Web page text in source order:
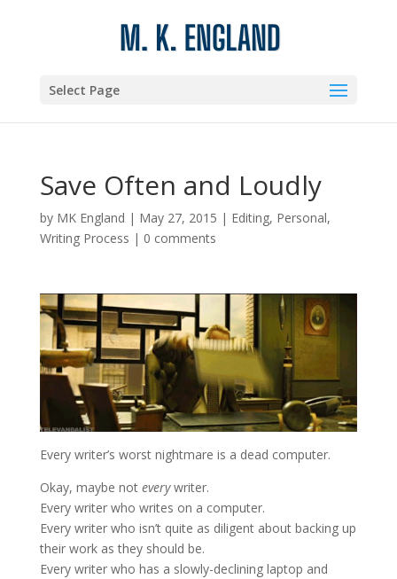
Select Page
Save Often and Loudly
by MK England | May 27, 2015 | Editing, Personal,
Writing Process | 0 comments
Every writer’s worst nightmare is a dead computer.
Okay, maybe not everywriter.
Every writer who writes on a computer.
Every writer who isn’t quite as diligent about backing up
their work as they should be.
Every writer who has a slowly-declining laptop and